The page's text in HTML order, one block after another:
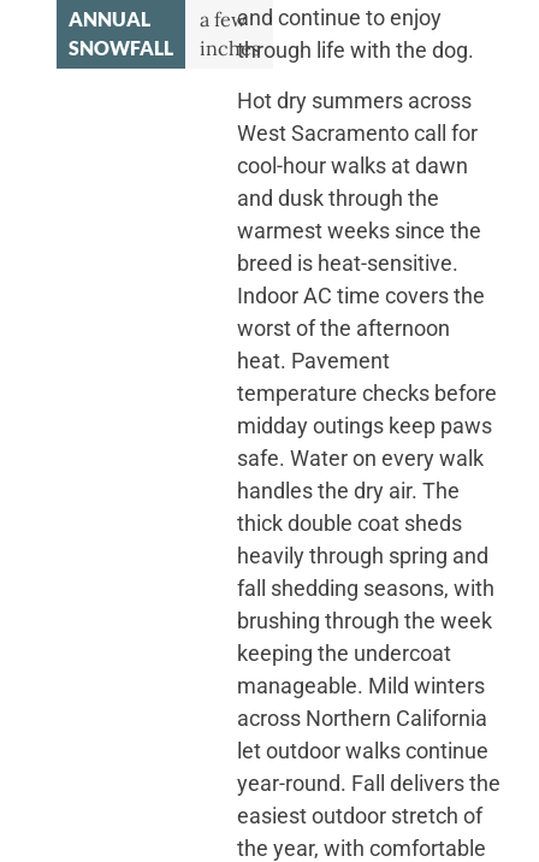
ANNUAL
SNOWFALL
a few
inches
and continue to enjoy
through life with the dog.
Hot dry summers across
West Sacramento call for
cool-hour walks at dawn
and dusk through the
warmest weeks since the
breed is heat-sensitive.
Indoor AC time covers the
worst of the afternoon
heat. Pavement
temperature checks before
midday outings keep paws
safe. Water on every walk
handles the dry air. The
thick double coat sheds
heavily through spring and
fall shedding seasons, with
brushing through the week
keeping the undercoat
manageable. Mild winters
across Northern California
let outdoor walks continue
year-round. Fall delivers the
easiest outdoor stretch of
the year, with comfortable